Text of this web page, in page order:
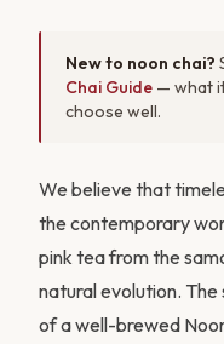
New to noon chai?
Chai Guide — what
choose well.
We believe that
the contemporary
pink tea from the
natural evolution.
of a well-brewed